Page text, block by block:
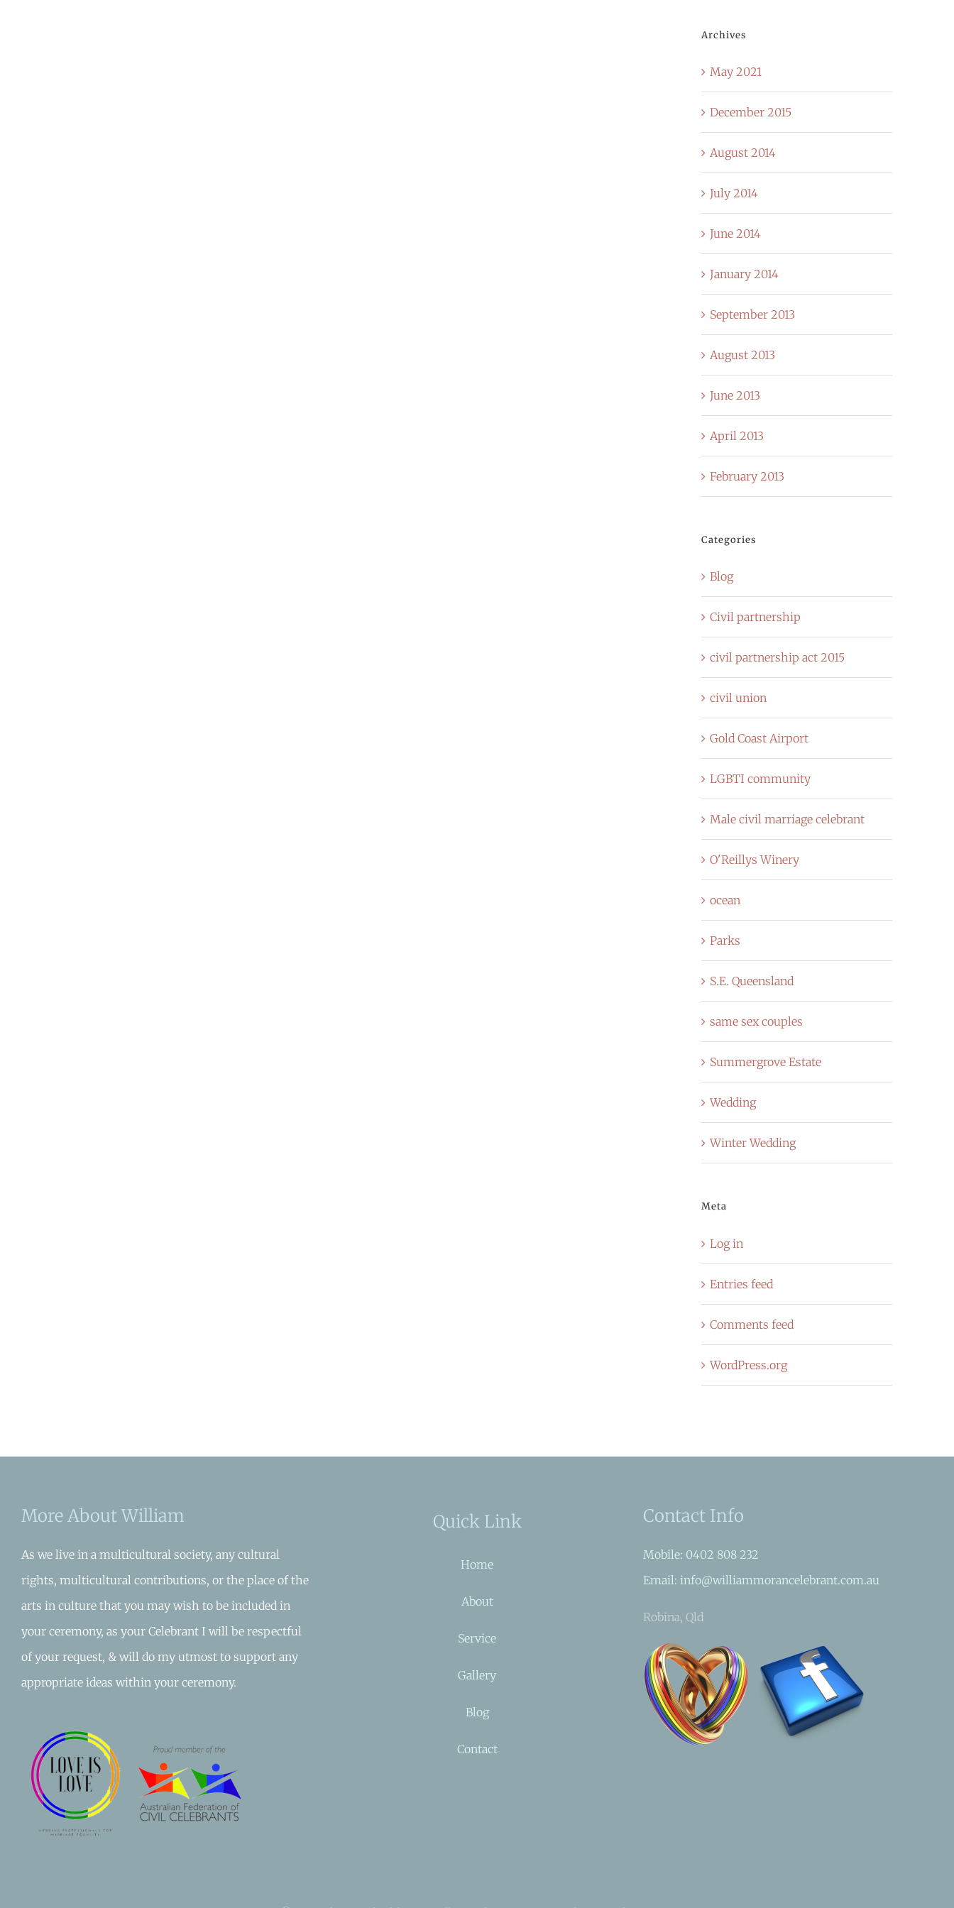
Archives
May 2021
December 2015
August 2014
July 2014
June 2014
January 2014
September 2013
August 2013
June 2013
April 2013
February 2013
Categories
Blog
Civil partnership
civil partnership act 2015
civil union
Gold Coast Airport
LGBTI community
Male civil marriage celebrant
O'Reillys Winery
ocean
Parks
S.E. Queensland
same sex couples
Summergrove Estate
Wedding
Winter Wedding
Meta
Log in
Entries feed
Comments feed
WordPress.org
More About William
As we live in a multicultural society, any cultural
rights, multicultural contributions, or the place of the
arts in culture that you may wish to be included in
your ceremony, as your Celebrant I will be respectful
of your request, & will do my utmost to support any
appropriate ideas within your ceremony.
Quick Link
Home
About
Service
Gallery
Blog
Contact
Contact Info
Mobile: 0402 808 232
Email: info@williammorancelebrant.com.au
Robina, Qld